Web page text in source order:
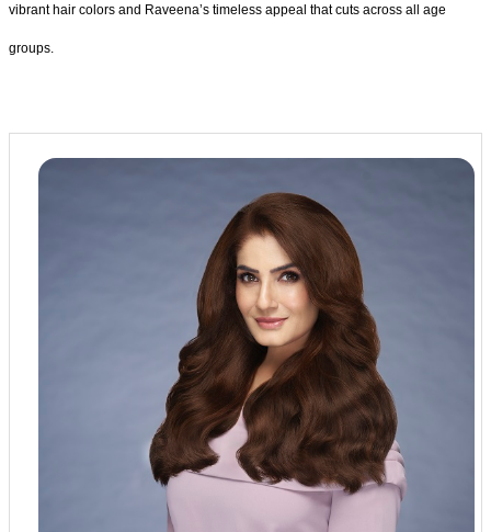
vibrant hair colors and Raveena’s timeless appeal that cuts across all age
groups.